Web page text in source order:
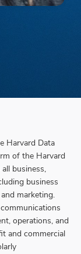
Harvard Data
of the Harvard
business,
business
marketing.
operations, and
and commercial